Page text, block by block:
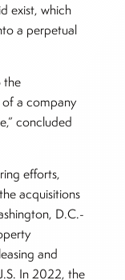
exist, which
a perpetual
the
of a company
concluded
efforts,
acquisitions
D.C.-
and
In 2022, the